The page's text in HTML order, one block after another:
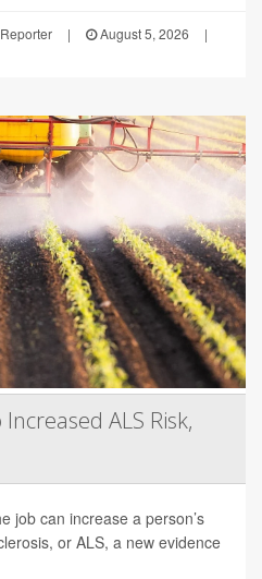
| August 5, 2026
|
ALS Risk,
job can increase a person’s
or ALS, a new evidence